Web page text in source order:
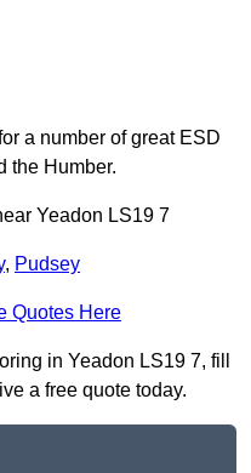
a number of great ESD
the Humber.
Yeadon LS19 7
, Pudsey
Quotes Here
in Yeadon LS19 7, fill
a free quote today.